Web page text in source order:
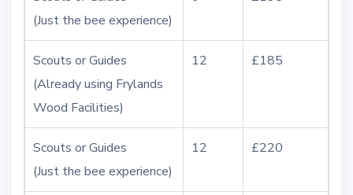
(Just the bee experience)
Scouts or Guides
(Already using Frylands
Wood Facilities)
12 £185
Scouts or Guides
(Just the bee experience)
12 £220